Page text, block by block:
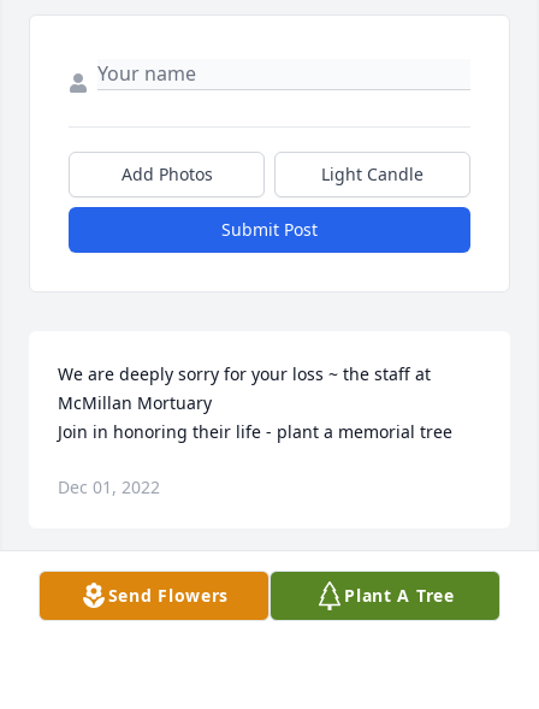
Add Photos Light Candle
Submit Post
We are deeply sorry for your loss ~ the staff at
McMillan Mortuary
Join in honoring their life - plant a memorial tree
Dec 01, 2022
Send Flowers Plant A Tree